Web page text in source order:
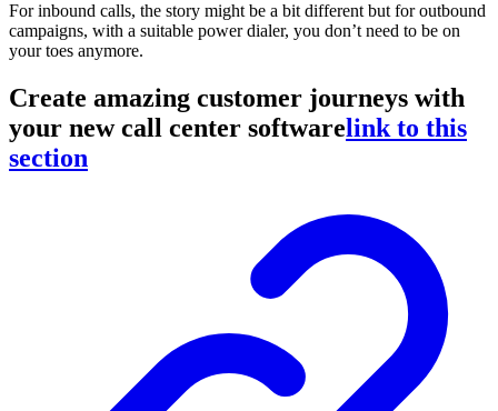
For inbound calls, the story might be a bit different but for outbound
campaigns, with a suitable power dialer, you don’t need to be on
your toes anymore.
Create amazing customer journeys with
your new call center softwarelink to this
section